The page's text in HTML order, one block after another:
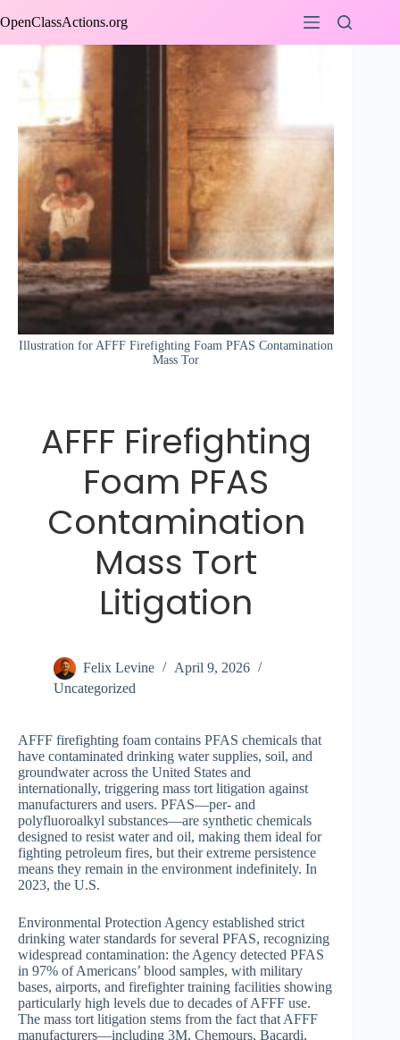
to
OpenClassActions.org
Illustration for AFFF Firefighting Foam PFAS Contamination
Mass Tor
AFFF Firefighting
Foam PFAS
Contamination
Mass Tort
Litigation
Felix Levine
April 9, 2026
Uncategorized
AFFF firefighting foam contains PFAS chemicals that
have contaminated drinking water supplies, soil, and
groundwater across the United States and
internationally, triggering mass tort litigation against
manufacturers and users. PFAS—per- and
polyfluoroalkyl substances—are synthetic chemicals
designed to resist water and oil, making them ideal for
fighting petroleum fires, but their extreme persistence
means they remain in the environment indefinitely. In
2023, the U.S.
Environmental Protection Agency established strict
drinking water standards for several PFAS, recognizing
widespread contamination: the Agency detected PFAS
in 97% of Americans’ blood samples, with military
bases, airports, and firefighter training facilities showing
particularly high levels due to decades of AFFF use.
The mass tort litigation stems from the fact that AFFF
manufacturers—including 3M, Chemours, Bacardi,